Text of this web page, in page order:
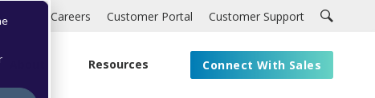
Careers Customer Portal Customer Support
Resources Connect With Sales